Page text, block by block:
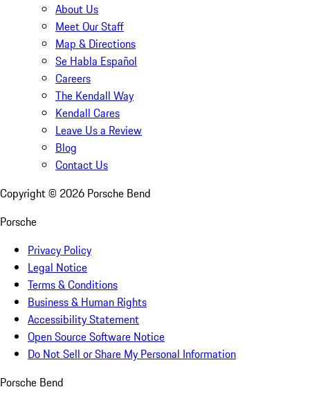
About Us
Meet Our Staff
Map & Directions
Se Habla Español
Careers
The Kendall Way
Kendall Cares
Leave Us a Review
Blog
Contact Us
Copyright © 2026 Porsche Bend
Porsche
Privacy Policy
Legal Notice
Terms & Conditions
Business & Human Rights
Accessibility Statement
Open Source Software Notice
Do Not Sell or Share My Personal Information
Porsche Bend